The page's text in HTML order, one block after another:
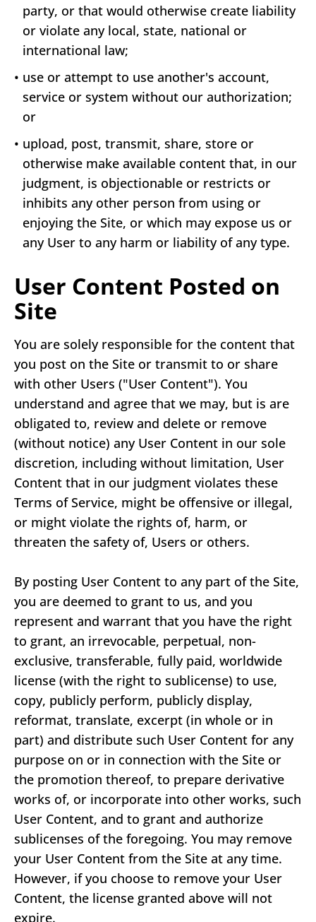
party, or that would otherwise create liability
or violate any local, state, national or
international law;
• use or attempt to use another's account,
service or system without our authorization;
or
• upload, post, transmit, share, store or
otherwise make available content that, in our
judgment, is objectionable or restricts or
inhibits any other person from using or
enjoying the Site, or which may expose us or
any User to any harm or liability of any type.
User Content Posted on
Site
You are solely responsible for the content that
you post on the Site or transmit to or share
with other Users ("User Content"). You
understand and agree that we may, but is are
obligated to, review and delete or remove
(without notice) any User Content in our sole
discretion, including without limitation, User
Content that in our judgment violates these
Terms of Service, might be offensive or illegal,
or might violate the rights of, harm, or
threaten the safety of, Users or others.
By posting User Content to any part of the Site,
you are deemed to grant to us, and you
represent and warrant that you have the right
to grant, an irrevocable, perpetual, non-
exclusive, transferable, fully paid, worldwide
license (with the right to sublicense) to use,
copy, publicly perform, publicly display,
reformat, translate, excerpt (in whole or in
part) and distribute such User Content for any
purpose on or in connection with the Site or
the promotion thereof, to prepare derivative
works of, or incorporate into other works, such
User Content, and to grant and authorize
sublicenses of the foregoing. You may remove
your User Content from the Site at any time.
However, if you choose to remove your User
Content, the license granted above will not
expire.